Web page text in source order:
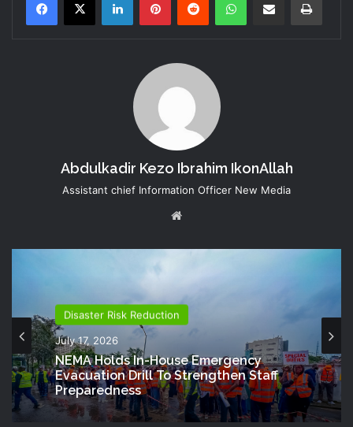
Abdulkadir Kezo Ibrahim IkonAllah
Assistant chief Information Officer New Media
Disaster Risk Reduction
July 17, 2026
NEMA Holds In-House Emergency
Evacuation Drill To Strengthen Staff
Preparedness